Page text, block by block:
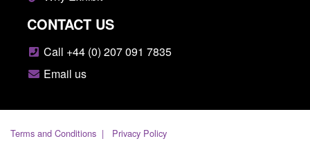
CONTACT US
Call +44 (0) 207 091 7835
Email us
Terms and Conditions
Privacy Policy